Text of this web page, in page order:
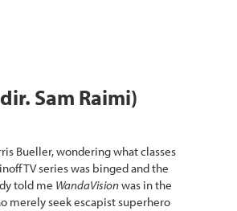
Sam Raimi)
Bueller, wondering what classes
TV series was binged and the
told me WandaVisionwas in the
merely seek escapist superhero